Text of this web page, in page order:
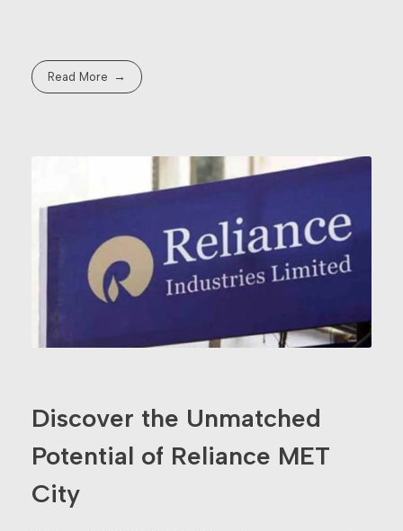
Read More
Discover the Unmatched
Potential of Reliance MET
City